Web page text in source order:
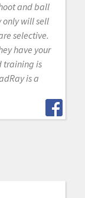
and ball
only will sell
selective.
have your
training is
is a